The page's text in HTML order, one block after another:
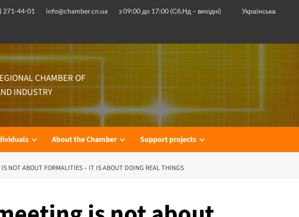
271-44-01 info@chamber.cn.ua з 09:00 до 17:00 (Сб,Нд – вихідні) Українська
CHAMBER OF
INDUSTRY
About the Chamber Support projects
IS NOT ABOUT FORMALITIES – IT IS ABOUT DOING REAL THINGS